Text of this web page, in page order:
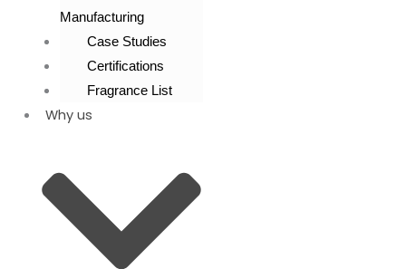
Manufacturing
Case Studies
Certifications
Fragrance List
Why us